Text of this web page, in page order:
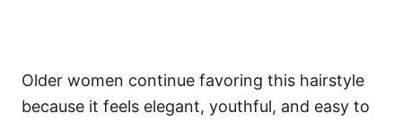
Older women continue favoring this hairstyle
because it feels elegant, youthful, and easy to